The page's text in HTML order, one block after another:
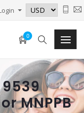
0
9539
MNPPB